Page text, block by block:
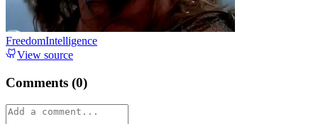
FreedomIntelligence
View source
Comments (0)